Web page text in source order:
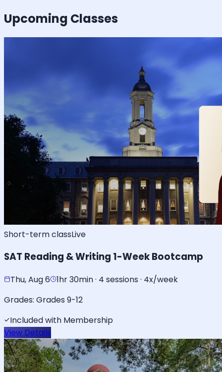
Upcoming Classes
Short-term classLive
SAT Reading & Writing 1-Week Bootcamp
Thu, Aug 6
1hr 30min · 4 sessions · 4x/week
Grades: Grades 9-12
Included with Membership
View Details